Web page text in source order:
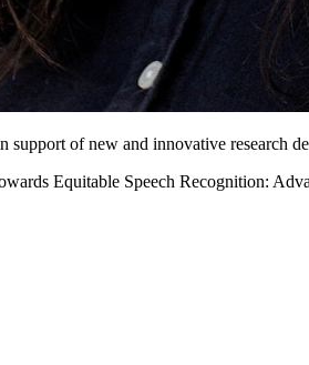
support of new and innovative research
Equitable Speech Recognition: